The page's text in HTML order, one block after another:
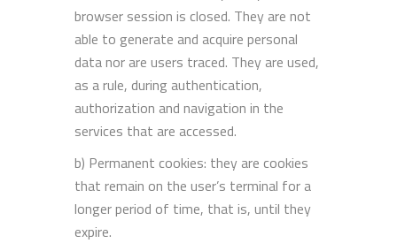
browser session is closed. They are not
able to generate and acquire personal
data nor are users traced. They are used,
as a rule, during authentication,
authorization and navigation in the
services that are accessed.
b) Permanent cookies: they are cookies
that remain on the user’s terminal for a
longer period of time, that is, until they
expire.